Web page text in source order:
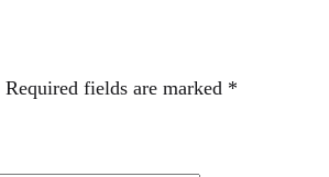
Required fields are marked *